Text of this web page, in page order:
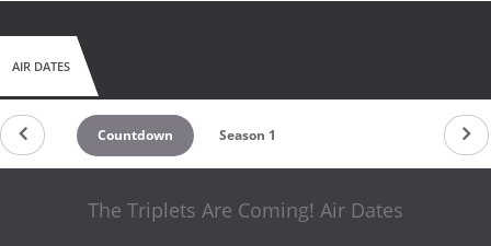
AIR DATES
Countdown Season 1
The Triplets Are Coming! Air Dates